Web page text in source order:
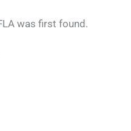
was first found.